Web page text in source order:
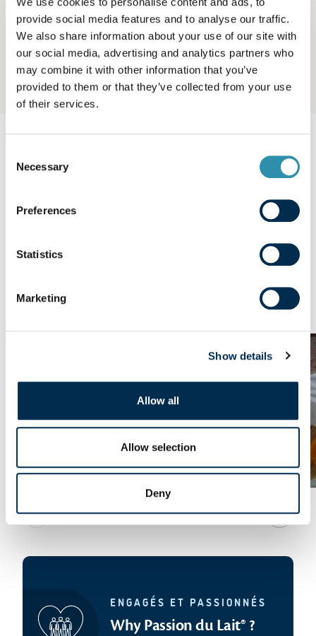
provide social media features and to analyse our traffic.
We also share information about your use of our site with
our social media, advertising and analytics partners who
may combine it with other information that you’ve
provided to them or that they’ve collected from your use
of their services.
Selection
Necessary
Preferences
Statistics
Marketing
Show details
Allow all
Allow selection
Deny
cooking or as a drink; a treasure that can be
enjoyed in many different ways.
ranges
We produce and sell many everyday consumer
concentrated and powdered milks, crepes.
Butter for all tastes
Next
ENGAGÉS ET PASSIONNÉS
Why Passion du Lait® ?